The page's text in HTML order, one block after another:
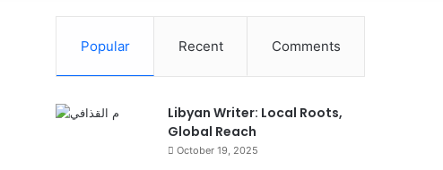
Popular Recent Comments
Libyan Writer: Local Roots,
Global Reach
October 19, 2025